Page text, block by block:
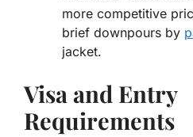
more competitive
brief downpours by
jacket.
Visa and Entry
Requirements